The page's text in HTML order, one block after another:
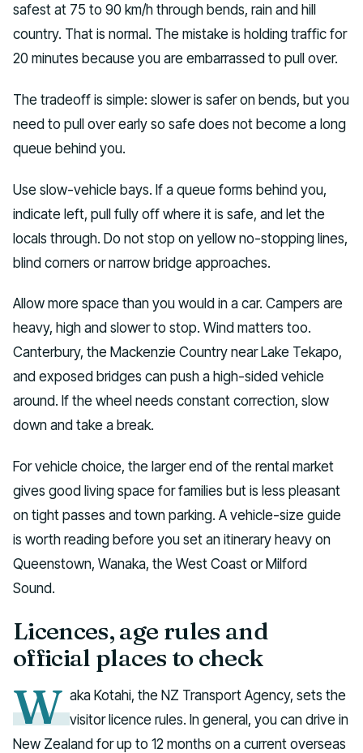
safest at 75 to 90 km/h through bends, rain and hill
country. That is normal. The mistake is holding traffic for
20 minutes because you are embarrassed to pull over.
The tradeoff is simple: slower is safer on bends, but you
need to pull over early so safe does not become a long
queue behind you.
Use slow-vehicle bays. If a queue forms behind you,
indicate left, pull fully off where it is safe, and let the
locals through. Do not stop on yellow no-stopping lines,
blind corners or narrow bridge approaches.
Allow more space than you would in a car. Campers are
heavy, high and slower to stop. Wind matters too.
Canterbury, the Mackenzie Country near Lake Tekapo,
and exposed bridges can push a high-sided vehicle
around. If the wheel needs constant correction, slow
down and take a break.
For vehicle choice, the larger end of the rental market
gives good living space for families but is less pleasant
on tight passes and town parking. A vehicle-size guide
is worth reading before you set an itinerary heavy on
Queenstown, Wanaka, the West Coast or Milford
Sound.
Licences, age rules and
official places to check
W aka Kotahi, the NZ Transport Agency, sets the
visitor licence rules. In general, you can drive in
New Zealand for up to 12 months on a current overseas